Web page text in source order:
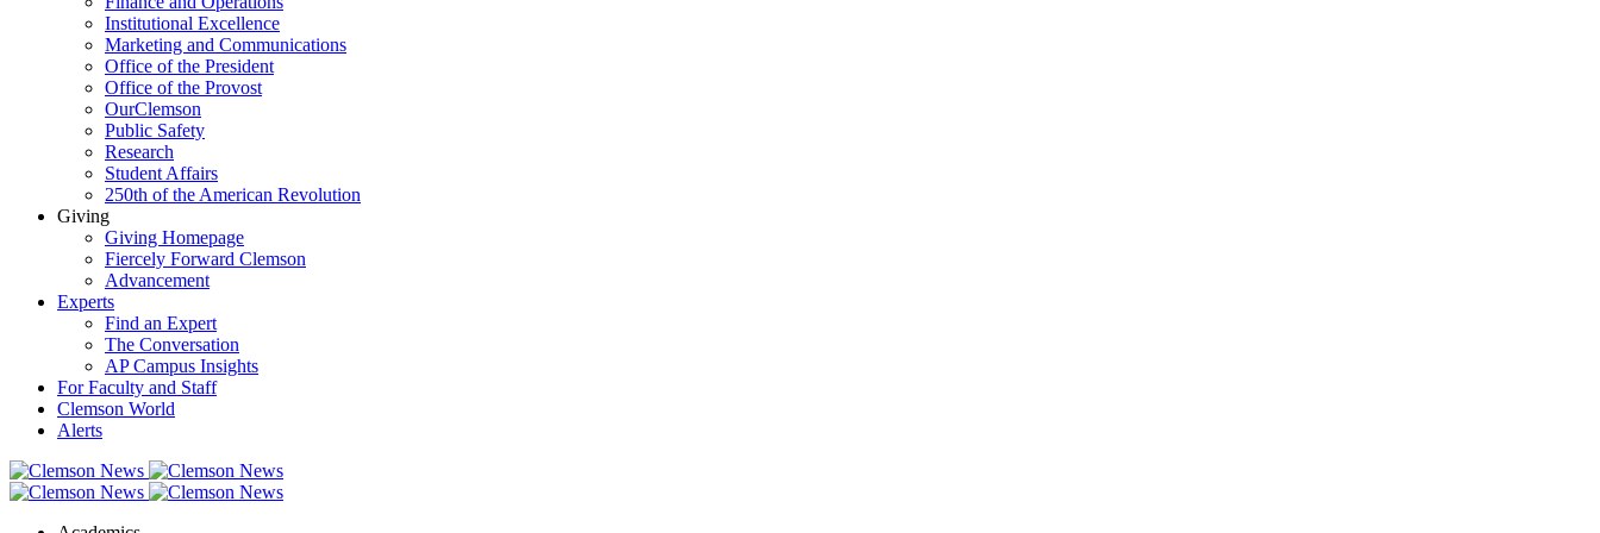
Institutional Excellence
Marketing and Communications
Office of the President
Office of the Provost
OurClemson
Public Safety
Research
Student Affairs
250th of the American Revolution
Giving
Giving Homepage
Fiercely Forward Clemson
Advancement
Experts
Find an Expert
The Conversation
AP Campus Insights
For Faculty and Staff
Clemson World
Alerts